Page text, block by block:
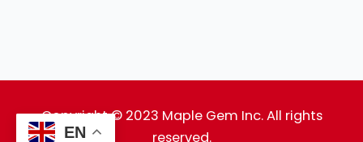
Copyright © 2023 Maple Gem Inc. All rights
reserved.
EN